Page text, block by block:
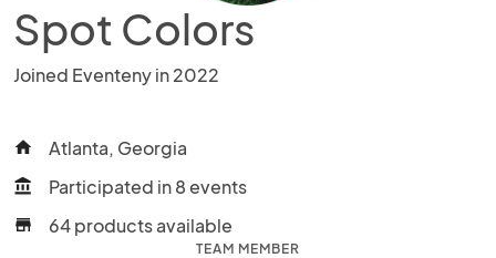
Spot Colors
Joined Eventeny in 2022
home Atlanta, Georgia
account_balance Participated in 8 events
store 64 products available
TEAM MEMBER